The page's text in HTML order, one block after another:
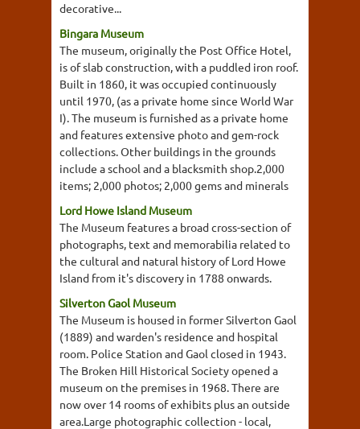
decorative...
Bingara Museum
The museum, originally the Post Office Hotel,
is of slab construction, with a puddled iron roof.
Built in 1860, it was occupied continuously
until 1970, (as a private home since World War
I). The museum is furnished as a private home
and features extensive photo and gem-rock
collections. Other buildings in the grounds
include a school and a blacksmith shop.2,000
items; 2,000 photos; 2,000 gems and minerals
Lord Howe Island Museum
The Museum features a broad cross-section of
photographs, text and memorabilia related to
the cultural and natural history of Lord Howe
Island from it's discovery in 1788 onwards.
Silverton Gaol Museum
The Museum is housed in former Silverton Gaol
(1889) and warden's residence and hospital
room. Police Station and Gaol closed in 1943.
The Broken Hill Historical Society opened a
museum on the premises in 1968. There are
now over 14 rooms of exhibits plus an outside
area.Large photographic collection - local,